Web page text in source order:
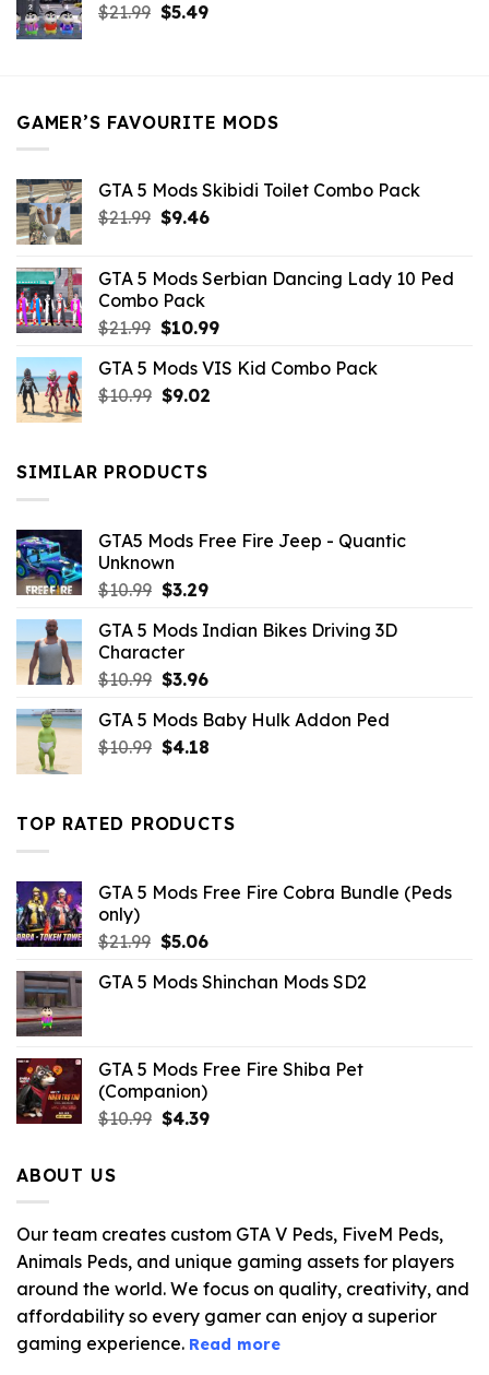
$21.99.$9.46.
$21.99 Original
$5.49Current
GAMER’S FAVOURITE MODS
GTA 5 Mods Skibidi Toilet Combo Pack
$21.99 Original
$21.99.
$9.46Current
$9.46.
GTA 5 Mods Serbian Dancing Lady 10 Ped
Combo Pack
$21.99 Original
was:
$21.99.
$10.99Current
is:
GTA 5 Mods VIS Kid Combo Pack
$10.99 Original
$10.99.
$9.02Current
SIMILAR PRODUCTS
GTA5 Mods Free Fire Jeep - Quantic
Unknown
$10.99 Original
was:
$10.99.
$3.29Current
is:
GTA 5 Mods Indian Bikes Driving 3D
Character
$10.99 Original
was:
$10.99.
$3.96Current
is:
$3.96.
GTA 5 Mods Baby Hulk Addon Ped
$10.99 Original
$10.99.
$4.18Current
$4.18.
TOP RATED PRODUCTS
GTA 5 Mods Free Fire Cobra Bundle (Peds
only)
$21.99 Original
was:
$5.06Current
is:
GTA 5 Mods Shinchan Mods SD2
GTA 5 Mods Free Fire Shiba Pet
(Companion)
$10.99 Original
$4.39Current
ABOUT US
Our team creates custom GTA V Peds, FiveM Peds,
Animals Peds, and unique gaming assets for players
around the world. We focus on quality, creativity, and
affordability so every gamer can enjoy a superior
gaming experience. Read more